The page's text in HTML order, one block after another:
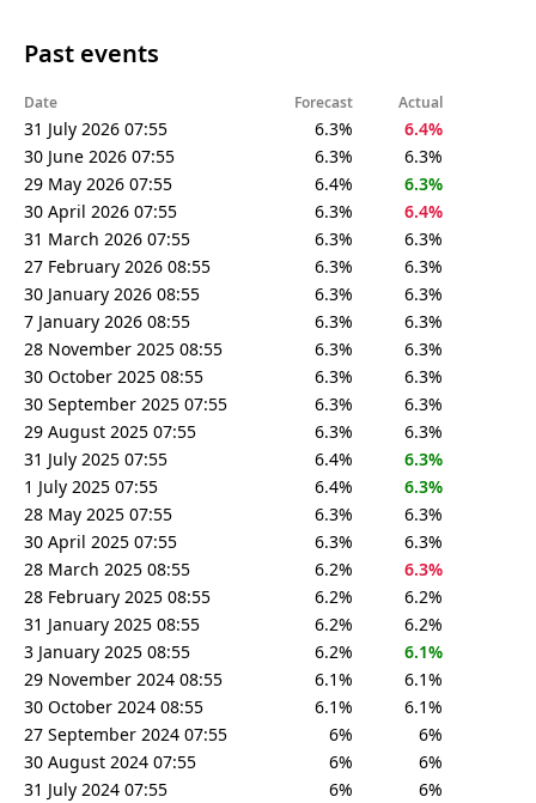
Past events
Date Forecast Actual
31 July 2026 07:55 6.3%
6.4%
30 June 2026 07:55
6.3%
6.3%
29 May 2026 07:55
6.4%
6.3%
30 April 2026 07:55
6.3%
6.4%
31 March 2026 07:55
6.3%
6.3%
27 February 2026 08:55
6.3%
6.3%
30 January 2026 08:55
6.3%
6.3%
7 January 2026 08:55
6.3%
6.3%
28 November 2025 08:55
6.3%
6.3%
30 October 2025 08:55
6.3%
6.3%
30 September 2025 07:55
6.3%
6.3%
29 August 2025 07:55
6.3%
6.3%
31 July 2025 07:55
6.4%
6.3%
1 July 2025 07:55
6.4%
6.3%
28 May 2025 07:55
6.3%
6.3%
30 April 2025 07:55
6.3%
6.3%
28 March 2025 08:55
6.2%
6.3%
28 February 2025 08:55
6.2%
6.2%
31 January 2025 08:55
6.2%
6.2%
3 January 2025 08:55
6.2%
6.1%
29 November 2024 08:55
6.1%
6.1%
30 October 2024 08:55
6.1%
6.1%
27 September 2024 07:55
6%
6%
30 August 2024 07:55
6%
6%
31 July 2024 07:55
6%
6%